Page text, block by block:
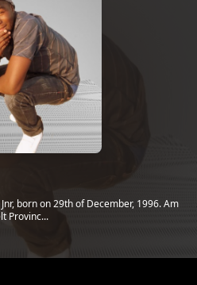
born on 29th of December, 1996. Am
Provinc...